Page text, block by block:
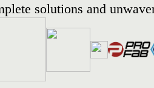
solutions and